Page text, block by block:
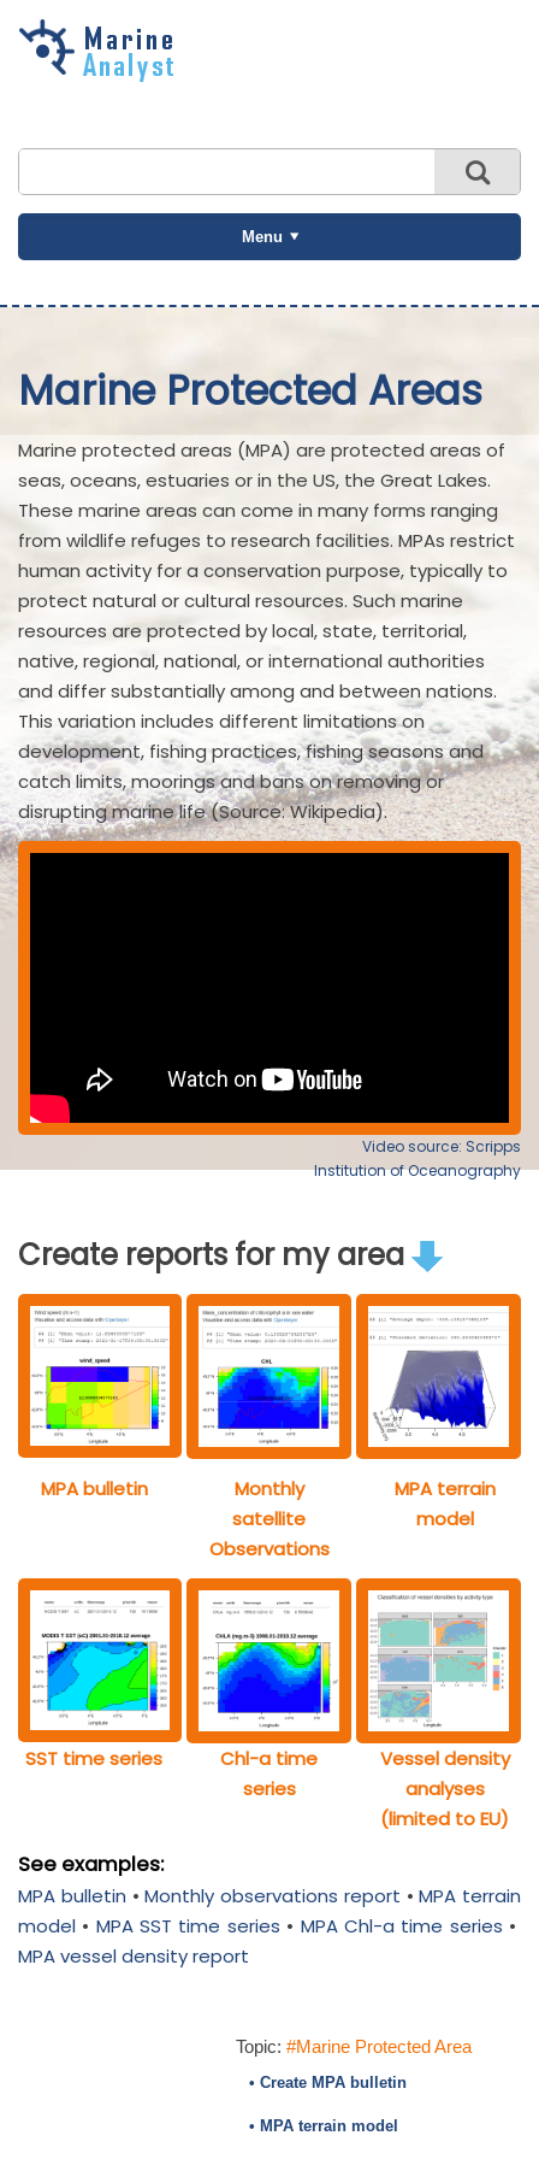
Skip to
Menu
Marine Protected Areas
Marine protected areas (MPA) are protected areas of
seas, oceans, estuaries or in the US, the Great Lakes.
These marine areas can come in many forms ranging
from wildlife refuges to research facilities. MPAs restrict
human activity for a conservation purpose, typically to
protect natural or cultural resources. Such marine
resources are protected by local, state, territorial,
native, regional, national, or international authorities
and differ substantially among and between nations.
This variation includes different limitations on
development, fishing practices, fishing seasons and
catch limits, moorings and bans on removing or
disrupting marine life (Source: Wikipedia).
Video source: Scripps
Institution of Oceanography
Create reports for my area
MPA bulletin
Monthly
satellite
Observations
MPA terrain
model
SST time series
Chl-a time
series
Vessel density
analyses
(limited to EU)
See examples:
MPA bulletin •Monthly observations report •MPA terrain
model • MPA SST time series • MPA Chl-a time series •
MPA vessel density report
Topic: #Marine Protected Area
• Create MPA bulletin
• MPA terrain model